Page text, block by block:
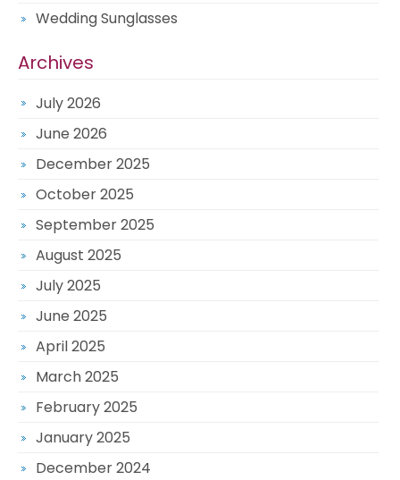
Wedding Sunglasses
Archives
July 2026
June 2026
December 2025
October 2025
September 2025
August 2025
July 2025
June 2025
April 2025
March 2025
February 2025
January 2025
December 2024